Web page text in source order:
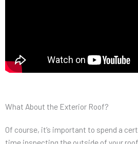
What About the Exterior Roof?
Of course, it’s important to spend a
time inspecting the outside of your